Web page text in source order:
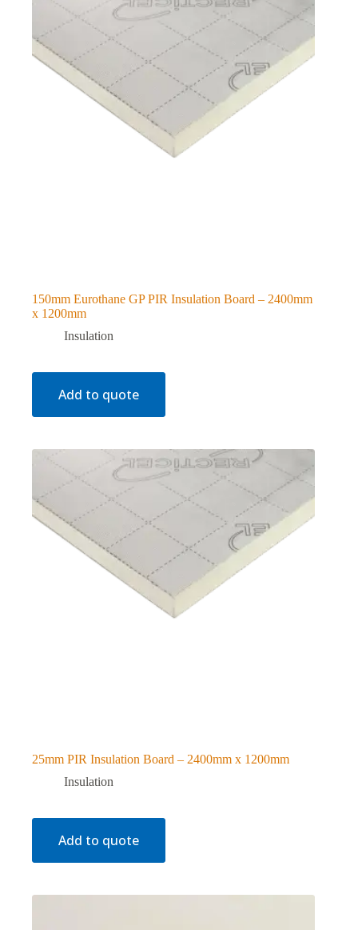
150mm Eurothane GP PIR Insulation Board – 2400mm
x 1200mm
Insulation
Add to quote
25mm PIR Insulation Board – 2400mm x 1200mm
Insulation
Add to quote